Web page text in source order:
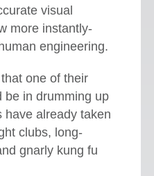
visual
more instantly-
engineering.
one of their
be in drumming up
have already taken
clubs, long-
gnarly kung fu